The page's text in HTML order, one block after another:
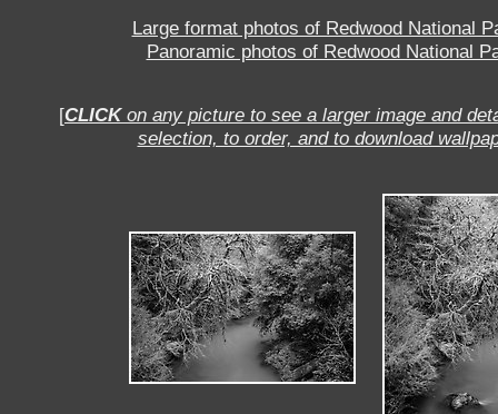
Large format photos of Redwood National
Panoramic photos of Redwood National
[CLICKon any picture to see a larger image and
selection, to order, and to download